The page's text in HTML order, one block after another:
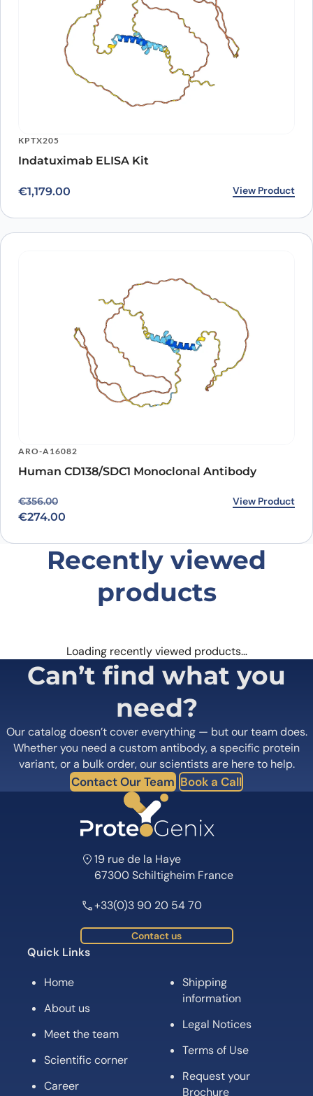
KPTX205
Indatuximab ELISA Kit
€1,179.00 View Product
ARO-A16082
Human CD138/SDC1 Monoclonal Antibody
€356.00
Original price was: €356.00.
€274.00
Current price is: €274.00. View Product
Recently viewed
products
Loading recently viewed products…
Can’t find what you
need?
Our catalog doesn’t cover everything — but our team does.
Whether you need a custom antibody, a specific protein
variant, or a bulk order, our scientists are here to help.
Contact Our Team Book a Call
19 rue de la Haye
67300 Schiltigheim France
+33(0)3 90 20 54 70
Contact us
Quick Links
Home
About us
Meet the team
Scientific corner
Career
Shipping
information
Legal Notices
Terms of Use
Request your
Brochure